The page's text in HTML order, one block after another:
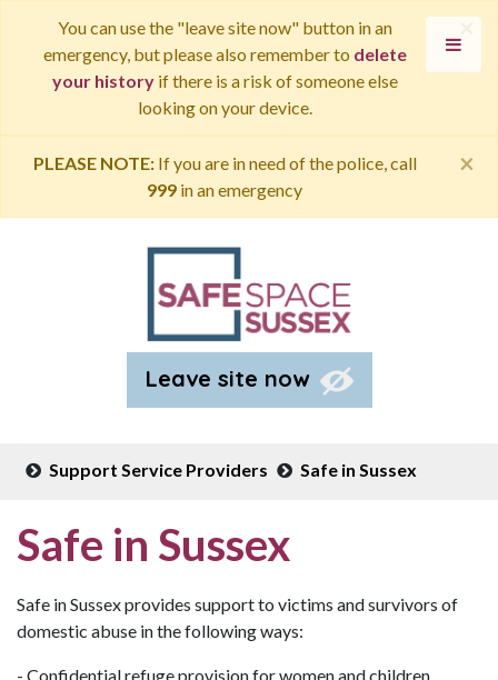
You can use the "leave site now" button in an
emergency, but please also remember to delete
your historyif there is a risk of someone else
looking on your device.
×
PLEASE NOTE:If you are in need of the police, call
999 in an emergency
×
Leave site now
Support Service Providers Safe in Sussex
Safe in Sussex
Safe in Sussex provides support to victims and survivors of
domestic abuse in the following ways:
- Confidential refuge provision for women and children